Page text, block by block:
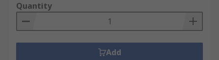
Quantity
Add